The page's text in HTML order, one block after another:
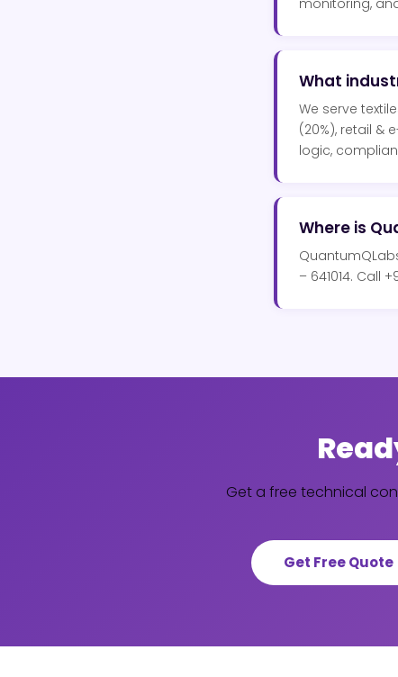
monitoring,
What
We serve
(20%), retail &
logic,
Where is
– 641014. Call
Get a free technical
Get Free Quote